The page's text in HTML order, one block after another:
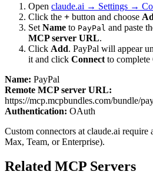
Open claude.ai → Settings →
Click the + button and choose
Set Name to PayPal and paste
MCP server URL.
Click Add. PayPal will appear
it and click Connect to
Name: PayPal
Remote MCP server URL:
https://mcp.mcpbundles.com/bundle/
Authentication: OAuth
Custom connectors at claude.ai require
Max, Team, or Enterprise).
Related MCP Servers